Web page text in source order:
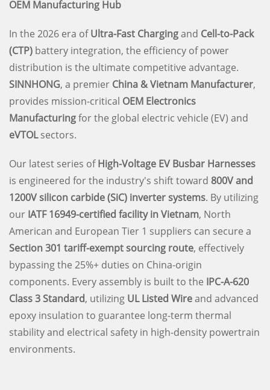
OEM Manufacturing Hub
In the 2026 era ofUltra-Fast Chargingand Cell-to-Pack
(CTP) battery integration, the efficiency of power
distribution is the ultimate competitive advantage.
SINNHONG, a premier China & Vietnam Manufacturer,
provides mission-critical OEM Electronics
Manufacturingfor the global electric vehicle (EV) and
eVTOLsectors.
Our latest series ofHigh-Voltage EV Busbar Harnesses
is engineered for the industry's shift toward 800V and
1200V silicon carbide (SiC) inverter systems. By utilizing
our IATF 16949-certified facility in Vietnam, North
American and European Tier 1 suppliers can secure a
Section 301 tariff-exempt sourcing route, effectively
bypassing the 25%+ duties on China-origin
components. Every assembly is built to the IPC-A-620
Class 3 Standard, utilizing UL Listed Wireand advanced
epoxy insulation to guarantee long-term thermal
stability and electrical safety in high-density powertrain
environments.